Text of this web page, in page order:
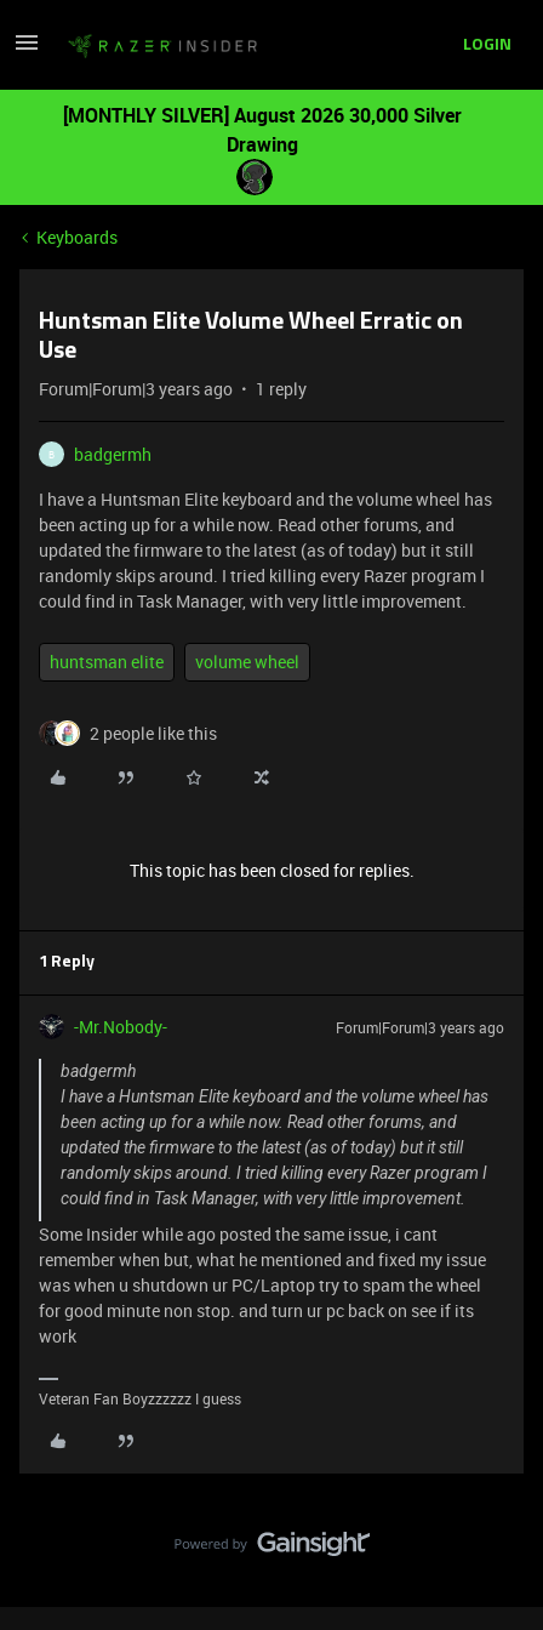
LOGIN
[MONTHLY SILVER] August 2026 30,000 Silver
Drawing
Keyboards
Huntsman Elite Volume Wheel Erratic on
Use
Forum|Forum|3 years ago 1 reply
B
badgermh
I have a Huntsman Elite keyboard and the volume wheel has
been acting up for a while now. Read other forums, and
updated the firmware to the latest (as of today) but it still
randomly skips around. I tried killing every Razer program I
could find in Task Manager, with very little improvement.
huntsman elite volume wheel
2 people like this
This topic has been closed for replies.
1 Reply
-Mr.Nobody- Forum|Forum|3 years ago
badgermh
I have a Huntsman Elite keyboard and the volume wheel has
been acting up for a while now. Read other forums, and
updated the firmware to the latest (as of today) but it still
randomly skips around. I tried killing every Razer program I
could find in Task Manager, with very little improvement.
Some Insider while ago posted the same issue, i cant
remember when but, what he mentioned and fixed my issue
was when u shutdown ur PC/Laptop try to spam the wheel
for good minute non stop. and turn ur pc back on see if its
work
Veteran Fan Boyzzzzzz I guess